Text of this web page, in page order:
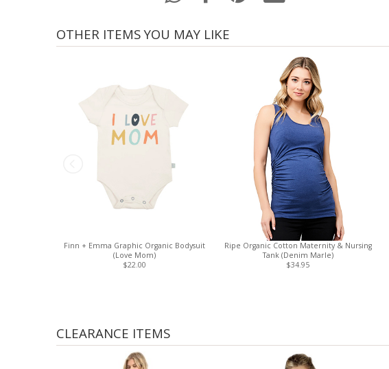
OTHER ITEMS YOU MAY LIKE
Finn + Emma Graphic Organic Bodysuit
(Love Mom)
$22.00
Ripe Organic Cotton Maternity & Nursing
Tank (Denim Marle)
$34.95
CLEARANCE ITEMS